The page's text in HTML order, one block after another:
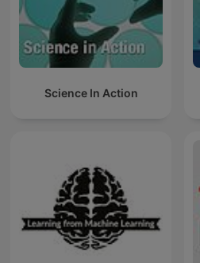
Science In Action